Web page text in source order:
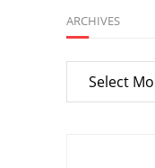
ARCHIVES
Archives